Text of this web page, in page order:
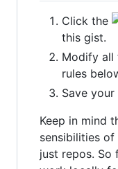
Click the
this gist.
Modify all
rules
Save
Keep in mind
sensibilities
just repos. So